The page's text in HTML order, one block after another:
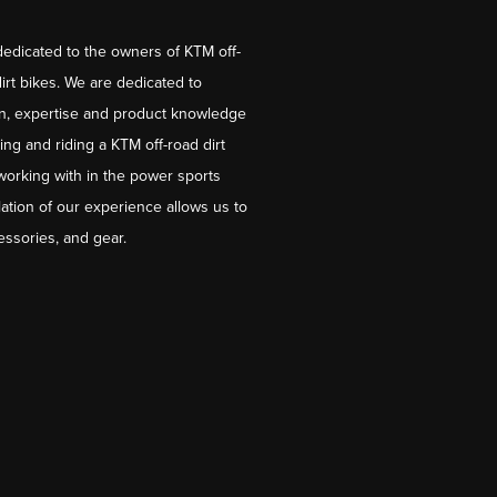
to the owners of KTM off-
bikes. We are dedicated to
expertise and product knowledge
and riding a KTM off-road dirt
with in the power sports
of our experience allows us to
and gear.